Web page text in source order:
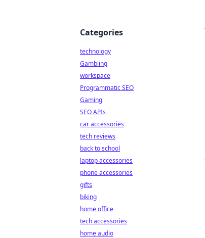
Categories
technology
Gambling
workspace
Programmatic SEO
Gaming
SEO APIs
car accessories
tech reviews
back to school
laptop accessories
phone accessories
gifts
biking
home office
tech accessories
home audio